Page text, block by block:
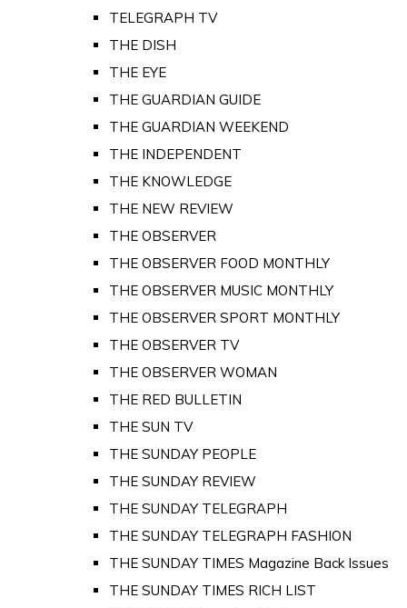
TELEGRAPH TV
THE DISH
THE EYE
THE GUARDIAN GUIDE
THE GUARDIAN WEEKEND
THE INDEPENDENT
THE KNOWLEDGE
THE NEW REVIEW
THE OBSERVER
THE OBSERVER FOOD MONTHLY
THE OBSERVER MUSIC MONTHLY
THE OBSERVER SPORT MONTHLY
THE OBSERVER TV
THE OBSERVER WOMAN
THE RED BULLETIN
THE SUN TV
THE SUNDAY PEOPLE
THE SUNDAY REVIEW
THE SUNDAY TELEGRAPH
THE SUNDAY TELEGRAPH FASHION
THE SUNDAY TIMES Magazine Back Issues
THE SUNDAY TIMES RICH LIST